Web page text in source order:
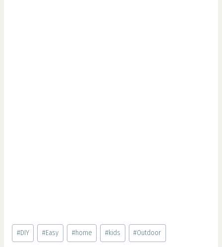
Post
Tags:
#DIY #Easy #home #kids #Outdoor